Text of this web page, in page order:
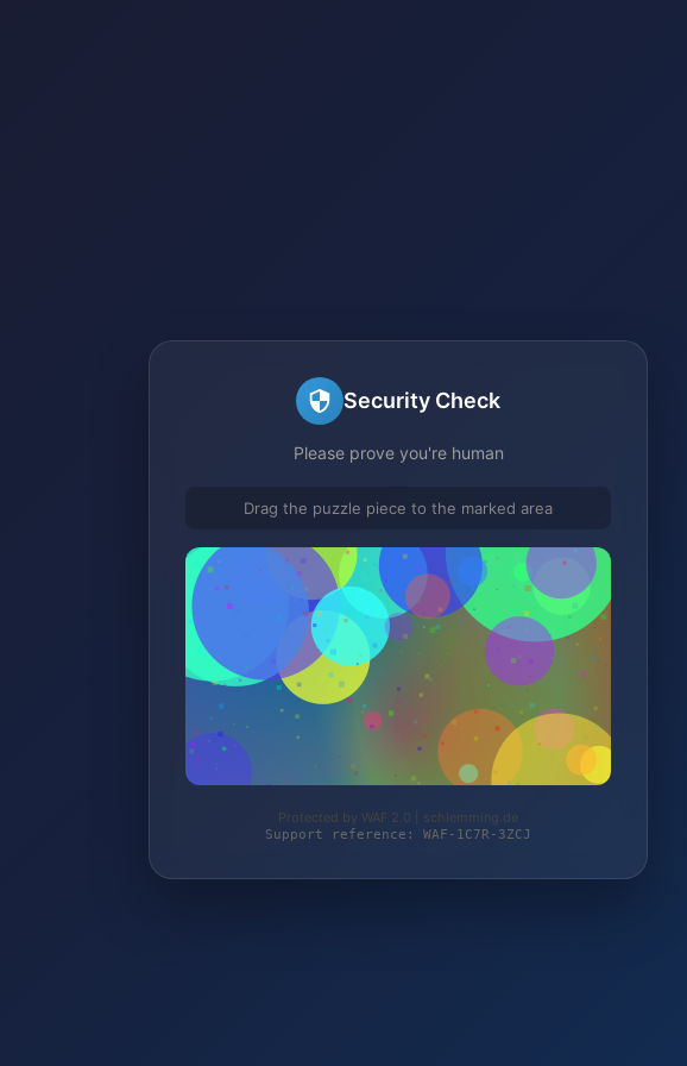
Security Check
Please prove you're human
Drag the puzzle piece to the marked area
Protected by WAF 2.0 | schlemming.de
Support reference: WAF-1C7R-3ZCJ